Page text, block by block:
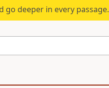
go deeper in every passage.